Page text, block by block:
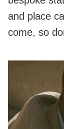
and place
come, so